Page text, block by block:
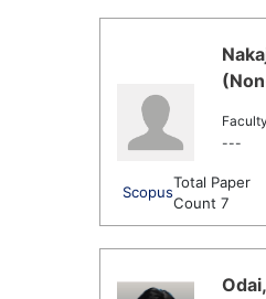
---
Scopus
Total Paper
Count 7